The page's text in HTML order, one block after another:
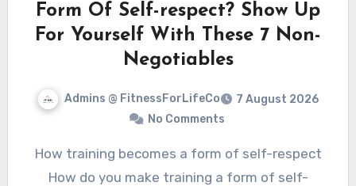
Form Of Self-respect? Show Up
For Yourself With These 7 Non-
Negotiables
Admins @ FitnessForLifeCo
7 August 2026
No Comments
How training becomes a form of self-respect
How do you make training a form of self-